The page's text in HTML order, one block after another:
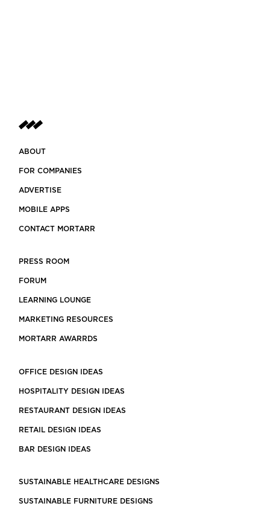
ABOUT
FOR COMPANIES
ADVERTISE
MOBILE APPS
CONTACT MORTARR
PRESS ROOM
FORUM
LEARNING LOUNGE
MARKETING RESOURCES
MORTARR AWARRDS
OFFICE DESIGN IDEAS
HOSPITALITY DESIGN IDEAS
RESTAURANT DESIGN IDEAS
RETAIL DESIGN IDEAS
BAR DESIGN IDEAS
SUSTAINABLE HEALTHCARE DESIGNS
SUSTAINABLE FURNITURE DESIGNS